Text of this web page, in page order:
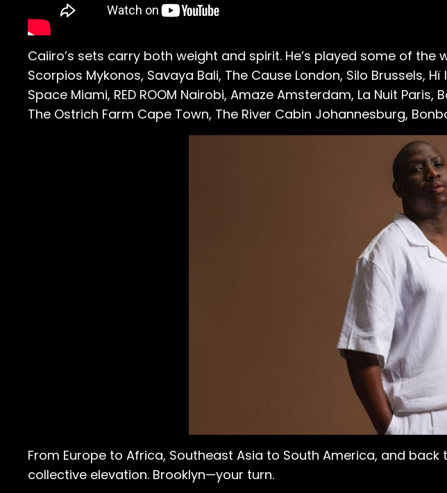
Caiiro’s sets carry both weight and spirit. He’s played some of
Scorpios Mykonos, Savaya Bali, The Cause London, Silo Brussels,
Space Miami, RED ROOM Nairobi, Amaze Amsterdam, La Nuit
The Ostrich Farm Cape Town, The River Cabin Johannesburg,
From Europe to Africa, Southeast Asia to South America, and
collective elevation. Brooklyn—your turn.